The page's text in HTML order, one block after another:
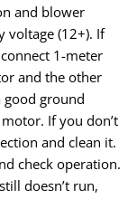
and blower
voltage (12+). If
1-meter
and the other
good ground
If you don’t
and clean it.
check operation.
doesn’t run,